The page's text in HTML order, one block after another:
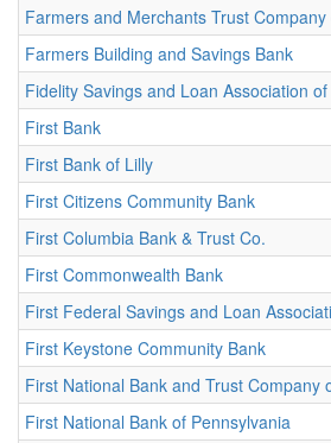
Farmers and Merchants Trust
Farmers Building and Savings Bank
Fidelity Savings and Loan Association
First Bank
First Bank of Lilly
First Citizens Community Bank
First Columbia Bank & Trust Co.
First Commonwealth Bank
First Federal Savings and Loan
First Keystone Community Bank
First National Bank and Trust Company
First National Bank of Pennsylvania